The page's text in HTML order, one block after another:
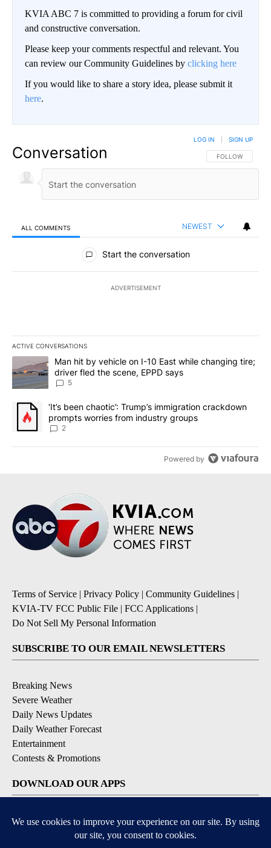
KVIA ABC 7 is committed to providing a forum for civil
and constructive conversation.
Please keep your comments respectful and relevant. You
can review our Community Guidelines by clicking here
If you would like to share a story idea, please submit it
here.
Conversation FOLLOW THIS
FOLLOW
LOG IN SIGN UP
ALL COMMENTS NEWEST
All Comments
Start the conversation
ADVERTISEMENT
ACTIVE CONVERSATIONS
The following is a list of the most commented articles in the last
A trending article titled "Man hit by vehicle on I-10 East while
Man hit by vehicle on I-10 East while changing tire;
driver fled the scene, EPPD says
5
A trending article titled "‘It’s been chaotic’: Trump’s
‘It’s been chaotic’: Trump’s immigration crackdown
prompts worries from industry groups
2
Powered by
Terms of Service | Privacy Policy | Community Guidelines |
KVIA-TV FCC Public File | FCC Applications |
Do Not Sell My Personal Information
SUBSCRIBE TO OUR EMAIL NEWSLETTERS
Breaking News
Severe Weather
Daily News Updates
Daily Weather Forecast
Entertainment
Contests & Promotions
DOWNLOAD OUR APPS
Available for iOS and Android